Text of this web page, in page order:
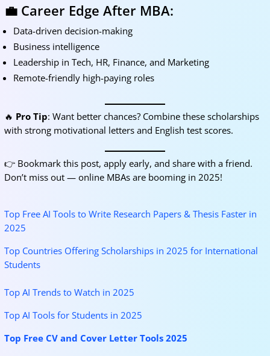
💼 Career Edge After MBA:
Data-driven decision-making
Business intelligence
Leadership in Tech, HR, Finance, and Marketing
Remote-friendly high-paying roles
🔥 Pro Tip: Want better chances? Combine these scholarships
with strong motivational letters and English test scores.
👉 Bookmark this post, apply early, and share with a friend.
Don’t miss out — online MBAs are booming in 2025!
Top Free AI Tools to Write Research Papers & Thesis Faster in
2025
Top Countries Offering Scholarships in 2025 for International
Students
Top AI Trends to Watch in 2025
Top AI Tools for Students in 2025
Top Free CV and Cover Letter Tools 2025